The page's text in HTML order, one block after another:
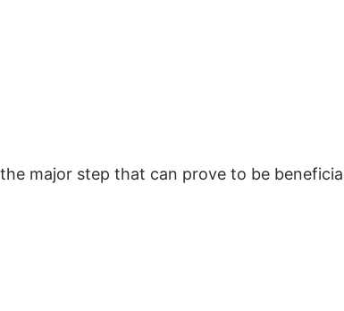
major step that can prove to be